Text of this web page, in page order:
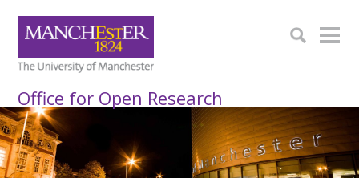
Office for Open Research